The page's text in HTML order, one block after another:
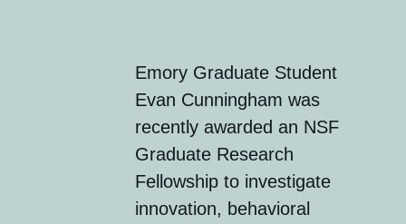
Emory Graduate Student
Evan Cunningham was
recently awarded an NSF
Graduate Research
Fellowshipto investigate
innovation, behavioral